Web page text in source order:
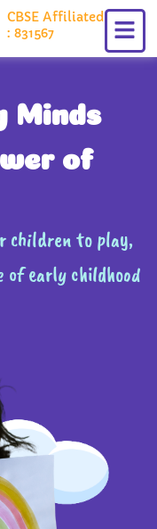
CBSE Affiliated
: 831567
Minds
of
children to play,
early childhood